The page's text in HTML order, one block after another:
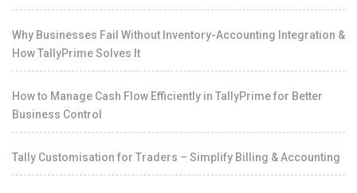
Why Businesses Fail Without Inventory-Accounting Integration &
How TallyPrime Solves It
How to Manage Cash Flow Efficiently in TallyPrime for Better
Business Control
Tally Customisation for Traders – Simplify Billing & Accounting